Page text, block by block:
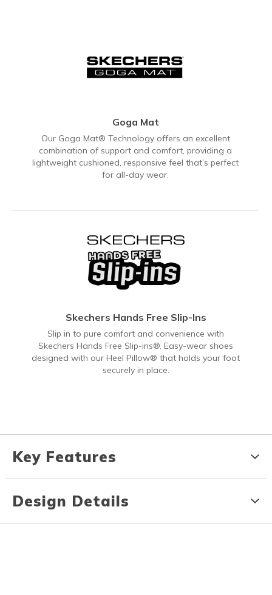
Goga Mat
Our Goga Mat® Technology offers an excellent
combination of support and comfort, providing a
lightweight cushioned, responsive feel that’s perfect
for all-day wear.
Skechers Hands Free Slip-Ins
Slip in to pure comfort and convenience with
Skechers Hands Free Slip-ins®. Easy-wear shoes
designed with our Heel Pillow® that holds your foot
securely in place.
Key Features
Design Details